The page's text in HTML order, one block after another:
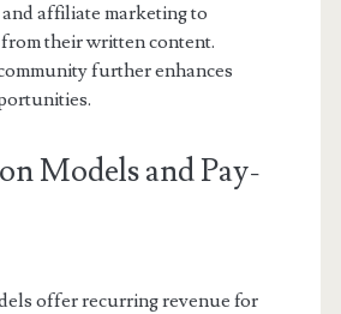
affiliate marketing to
their written content.
further enhances
Models and Pay-
offer recurring revenue for